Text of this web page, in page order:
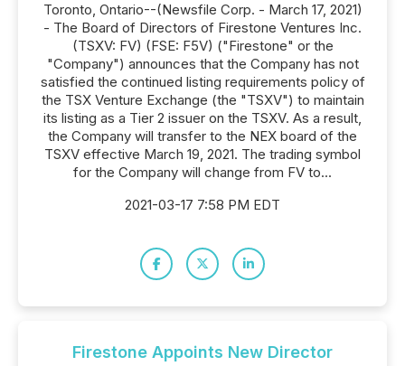
Toronto, Ontario--(Newsfile Corp. - March 17, 2021)
- The Board of Directors of Firestone Ventures Inc.
(TSXV: FV) (FSE: F5V) ("Firestone" or the
"Company") announces that the Company has not
satisfied the continued listing requirements policy of
the TSX Venture Exchange (the "TSXV") to maintain
its listing as a Tier 2 issuer on the TSXV. As a result,
the Company will transfer to the NEX board of the
TSXV effective March 19, 2021. The trading symbol
for the Company will change from FV to...
2021-03-17 7:58 PM EDT
Firestone Appoints New Director